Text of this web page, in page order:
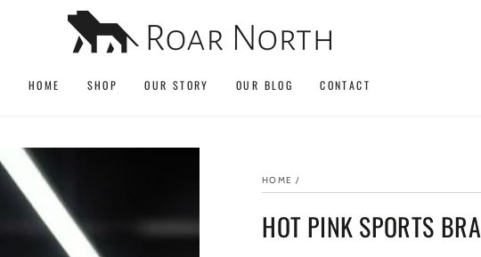
HOME SHOP OUR STORY OUR BLOG CONTACT
HOME /
HOT PINK SPORTS BRA